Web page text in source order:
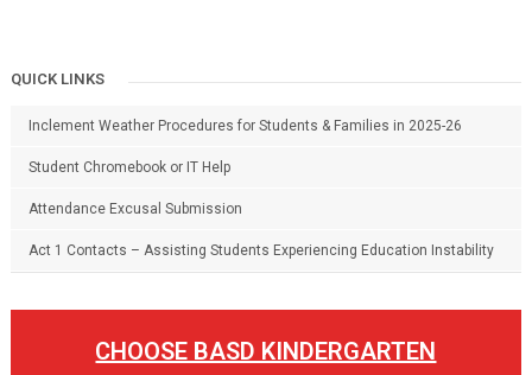
QUICK LINKS
Inclement Weather Procedures for Students & Families in 2025-26
Student Chromebook or IT Help
Attendance Excusal Submission
Act 1 Contacts – Assisting Students Experiencing Education Instability
CHOOSE BASD KINDERGARTEN